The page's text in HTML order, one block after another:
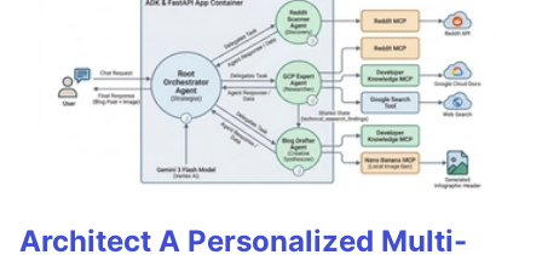
Architect A Personalized Multi-